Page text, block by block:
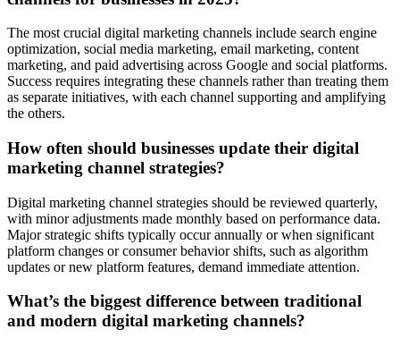
The most crucial digital marketing channels include search engine
optimization, social media marketing, email marketing, content
marketing, and paid advertising across Google and social platforms.
Success requires integrating these channels rather than treating them
as separate initiatives, with each channel supporting and amplifying
the others.
How often should businesses update their digital
marketing channel strategies?
Digital marketing channel strategies should be reviewed quarterly,
with minor adjustments made monthly based on performance data.
Major strategic shifts typically occur annually or when significant
platform changes or consumer behavior shifts, such as algorithm
updates or new platform features, demand immediate attention.
What’s the biggest difference between traditional
and modern digital marketing channels?